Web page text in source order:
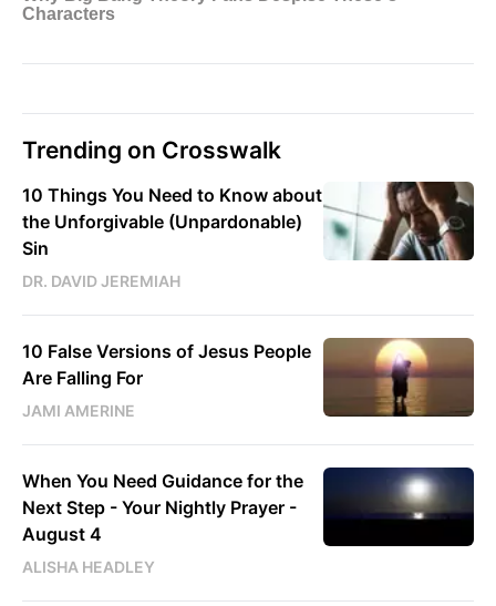
Trending on Crosswalk
10 Things You Need to Know about
the Unforgivable (Unpardonable)
Sin
DR. DAVID JEREMIAH
10 False Versions of Jesus People
Are Falling For
JAMI AMERINE
When You Need Guidance for the
Next Step - Your Nightly Prayer -
August 4
ALISHA HEADLEY